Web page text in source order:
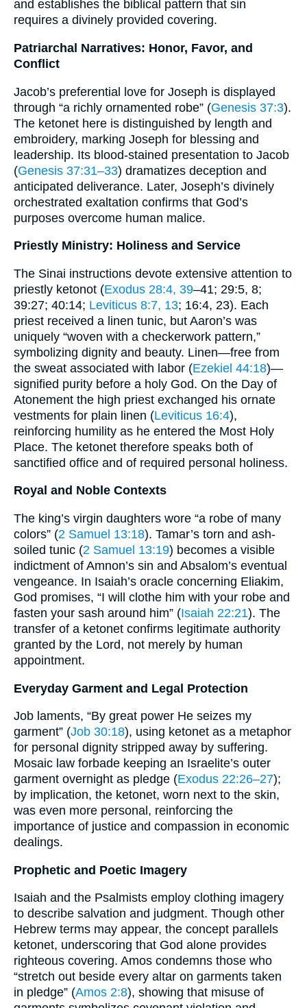
and establishes the biblical pattern that sin
requires a divinely provided covering.
Patriarchal Narratives: Honor, Favor, and
Conflict
Jacob’s preferential love for Joseph is displayed
through “a richly ornamented robe” (Genesis 37:3).
The ketonet here is distinguished by length and
embroidery, marking Joseph for blessing and
leadership. Its blood-stained presentation to Jacob
(Genesis 37:31–33) dramatizes deception and
anticipated deliverance. Later, Joseph’s divinely
orchestrated exaltation confirms that God’s
purposes overcome human malice.
Priestly Ministry: Holiness and Service
The Sinai instructions devote extensive attention to
priestly ketonot (Exodus 28:4, 39–41; 29:5, 8;
39:27; 40:14; Leviticus 8:7, 13; 16:4, 23). Each
priest received a linen tunic, but Aaron’s was
uniquely “woven with a checkerwork pattern,”
symbolizing dignity and beauty. Linen—free from
the sweat associated with labor (Ezekiel 44:18)—
signified purity before a holy God. On the Day of
Atonement the high priest exchanged his ornate
vestments for plain linen (Leviticus 16:4),
reinforcing humility as he entered the Most Holy
Place. The ketonet therefore speaks both of
sanctified office and of required personal holiness.
Royal and Noble Contexts
The king’s virgin daughters wore “a robe of many
colors” (2 Samuel 13:18). Tamar’s torn and ash-
soiled tunic (2 Samuel 13:19) becomes a visible
indictment of Amnon’s sin and Absalom’s eventual
vengeance. In Isaiah’s oracle concerning Eliakim,
God promises, “I will clothe him with your robe and
fasten your sash around him” (Isaiah 22:21). The
transfer of a ketonet confirms legitimate authority
granted by the Lord, not merely by human
appointment.
Everyday Garment and Legal Protection
Job laments, “By great power He seizes my
garment” (Job 30:18), using ketonet as a metaphor
for personal dignity stripped away by suffering.
Mosaic law forbade keeping an Israelite’s outer
garment overnight as pledge (Exodus 22:26–27);
by implication, the ketonet, worn next to the skin,
was even more personal, reinforcing the
importance of justice and compassion in economic
dealings.
Prophetic and Poetic Imagery
Isaiah and the Psalmists employ clothing imagery
to describe salvation and judgment. Though other
Hebrew terms may appear, the concept parallels
ketonet, underscoring that God alone provides
righteous covering. Amos condemns those who
“stretch out beside every altar on garments taken
in pledge” (Amos 2:8), showing that misuse of